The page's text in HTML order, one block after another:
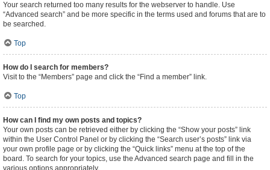
Your search returned too many results for the webserver to handle. Use
“Advanced search” and be more specific in the terms used and forums that are to
be searched.
Top
How do I search for members?
Visit to the “Members” page and click the “Find a member” link.
Top
How can I find my own posts and topics?
Your own posts can be retrieved either by clicking the “Show your posts” link
within the User Control Panel or by clicking the “Search user’s posts” link via
your own profile page or by clicking the “Quick links” menu at the top of the
board. To search for your topics, use the Advanced search page and fill in the
various options appropriately.